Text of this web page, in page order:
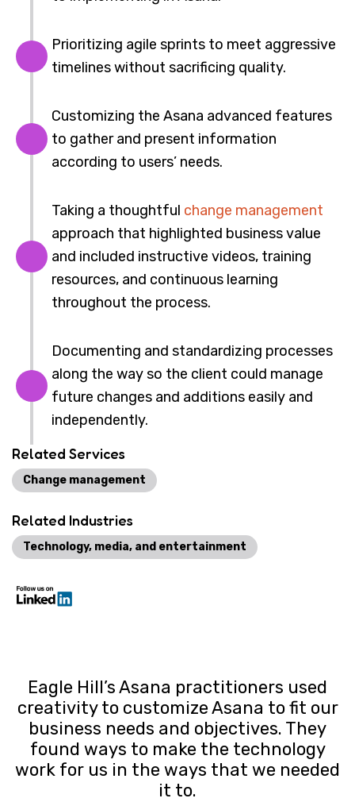
Related Services
Change management
Related Industries
Technology, media, and entertainment
Prioritizing agile sprints to meet aggressive
timelines without sacrificing quality.
Customizing the Asana advanced features
to gather and present information
according to users’ needs.
Taking a thoughtful change management
approach that highlighted business value
and included instructive videos, training
resources, and continuous learning
throughout the process.
Documenting and standardizing processes
along the way so the client could manage
future changes and additions easily and
independently.
Eagle Hill’s Asana practitioners used
creativity to customize Asana to fit our
business needs and objectives. They
found ways to make the technology
work for us in the ways that we needed
it to.